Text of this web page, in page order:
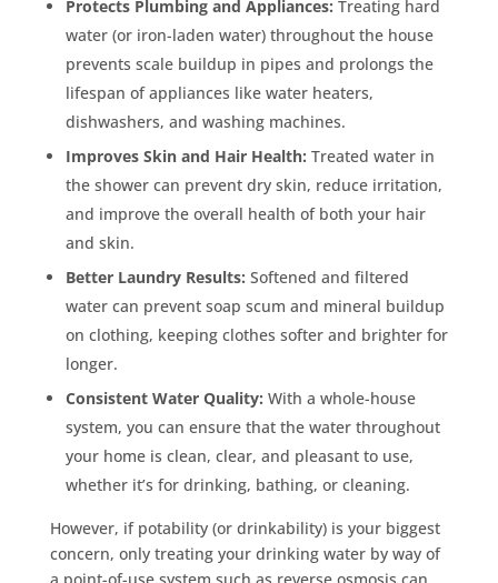
Protects Plumbing and Appliances: Treating hard
water (or iron-laden water) throughout the house
prevents scale buildup in pipes and prolongs the
lifespan of appliances like water heaters,
dishwashers, and washing machines.
Improves Skin and Hair Health: Treated water in
the shower can prevent dry skin, reduce irritation,
and improve the overall health of both your hair
and skin.
Better Laundry Results: Softened and filtered
water can prevent soap scum and mineral buildup
on clothing, keeping clothes softer and brighter for
longer.
Consistent Water Quality: With a whole-house
system, you can ensure that the water throughout
your home is clean, clear, and pleasant to use,
whether it’s for drinking, bathing, or cleaning.
However, if potability (or drinkability) is your biggest
concern, only treating your drinking water by way of